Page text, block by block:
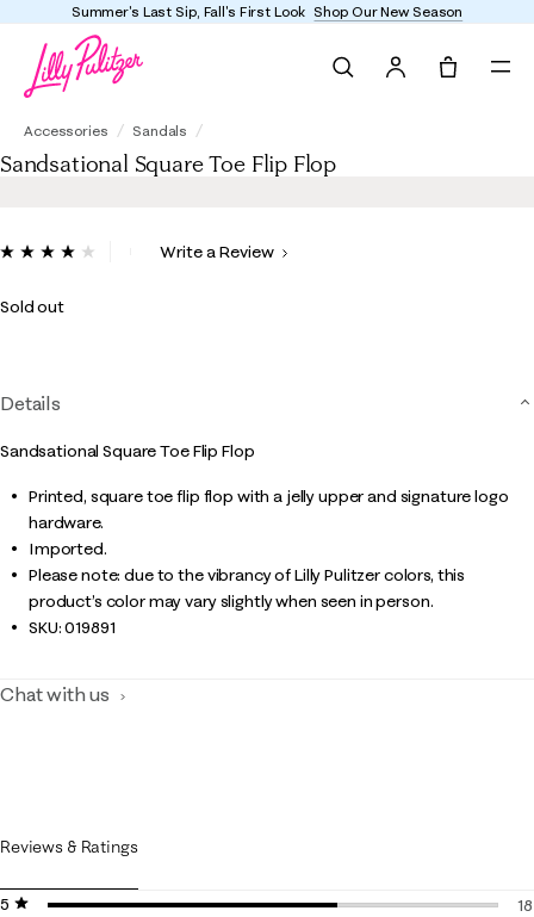
Enjoy FREE shipping and returns on every order
Accessories Sandals
Sandsational Square Toe Flip Flop
4.7 out of 5 Customer Rating
ReadWrite a Review
Sold out
Details
Sandsational Square Toe Flip Flop
Printed, square toe flip flop with a jelly upper and signature logo
hardware.
Imported.
Please note: due to the vibrancy of Lilly Pulitzer colors, this
product’s color may vary slightly when seen in person.
SKU:019891
Chat with us
Reviews & Ratings
5 stars
stars
18